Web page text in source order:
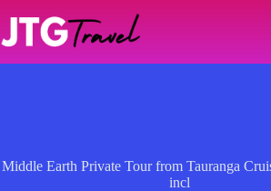
content
Middle Earth Private Tour from Tauranga
incl